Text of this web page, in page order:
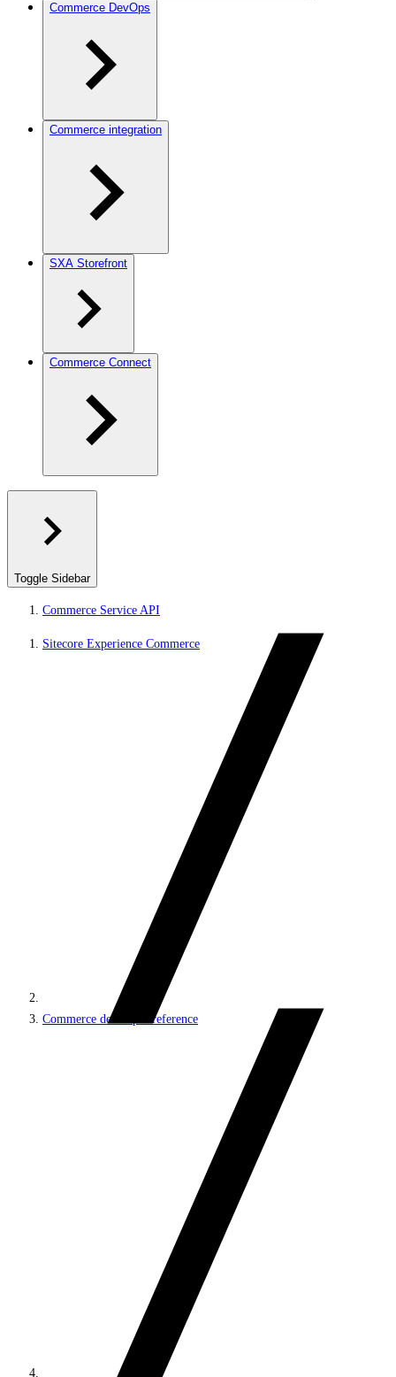
Commerce DevOps
Commerce integration
SXA Storefront
Commerce Connect
Toggle Sidebar
Commerce Service API
Sitecore Experience Commerce
Commerce developer reference